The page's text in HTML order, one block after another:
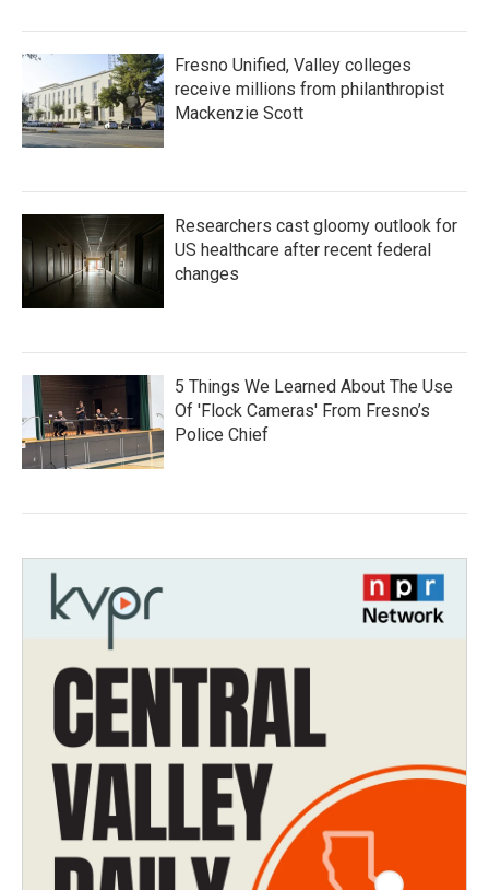
Fresno Unified, Valley colleges
receive millions from philanthropist
Mackenzie Scott
Researchers cast gloomy outlook for
US healthcare after recent federal
changes
5 Things We Learned About The Use
Of 'Flock Cameras' From Fresno’s
Police Chief